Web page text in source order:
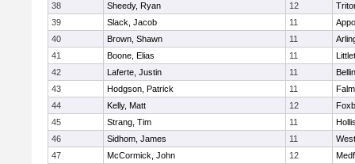
38
Sheedy, Ryan 12
39
Slack, Jacob 11
40
Brown, Shawn 11
41
Boone, Elias 11
42
Laferte, Justin 11
43
Hodgson, Patrick 11
44
Kelly, Matt 12
45
Strang, Tim 11
46
Sidhom, James 11
47
McCormick, John 12